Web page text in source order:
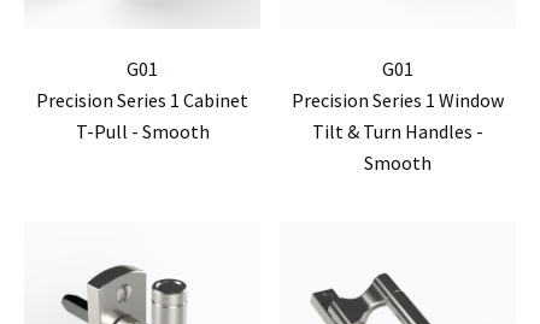
G01
Precision Series 1 Cabinet
T-Pull - Smooth
G01
Precision Series 1 Window
Tilt & Turn Handles -
Smooth